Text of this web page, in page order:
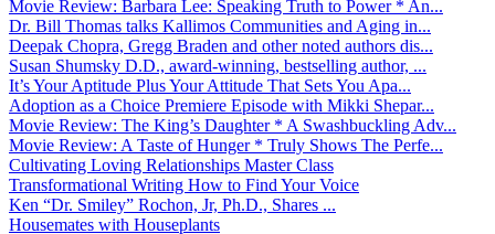
Movie Review: Barbara Lee: Speaking Truth to Power * An...
Dr. Bill Thomas talks Kallimos Communities and Aging in...
Deepak Chopra, Gregg Braden and other noted authors dis...
Susan Shumsky D.D., award-winning, bestselling author, ...
It’s Your Aptitude Plus Your Attitude That Sets You Apa...
Adoption as a Choice Premiere Episode with Mikki Shepar...
Movie Review: The King’s Daughter * A Swashbuckling Adv...
Movie Review: A Taste of Hunger * Truly Shows The Perfe...
Cultivating Loving Relationships Master Class
Transformational Writing How to Find Your Voice
Ken “Dr. Smiley” Rochon, Jr, Ph.D., Shares ...
Housemates with Houseplants